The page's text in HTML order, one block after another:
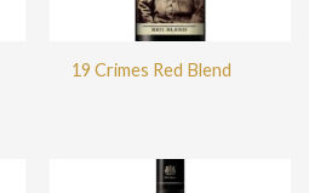
19 Crimes Red Blend